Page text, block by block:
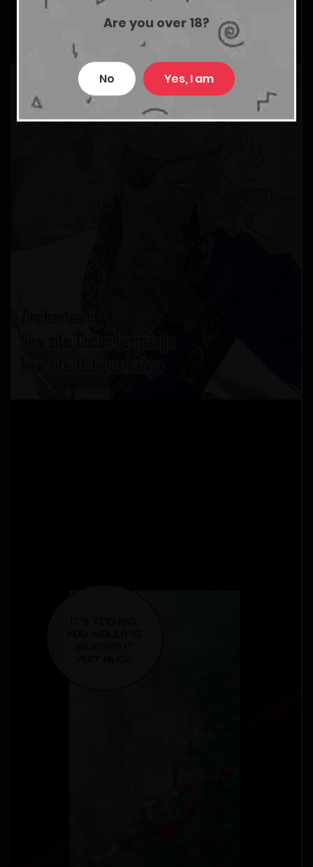
Are you over 18?
No Yes, I am